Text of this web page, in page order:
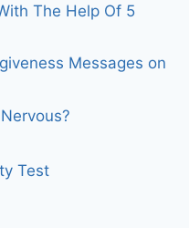
The Help Of 5
Messages on
Test